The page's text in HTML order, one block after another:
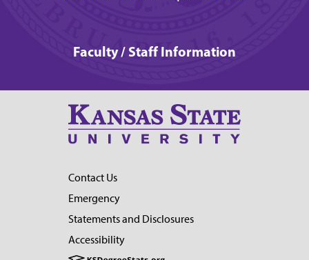
Faculty / Staff Information
Contact Us
Emergency
Statements and Disclosures
Accessibility